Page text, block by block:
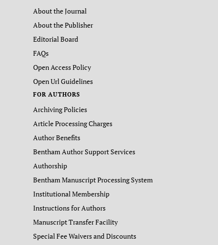
About the Journal
About the Publisher
Editorial Board
FAQs
Open Access Policy
Open Url Guidelines
FOR AUTHORS
Archiving Policies
Article Processing Charges
Author Benefits
Bentham Author Support Services
Authorship
Bentham Manuscript Processing System
Institutional Membership
Instructions for Authors
Manuscript Transfer Facility
Special Fee Waivers and Discounts